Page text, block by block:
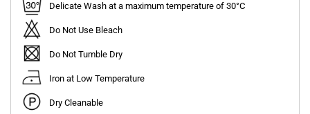
Delicate Wash at a maximum temperature of 30°C
Do Not Use Bleach
Do Not Tumble Dry
Iron at Low Temperature
Dry Cleanable